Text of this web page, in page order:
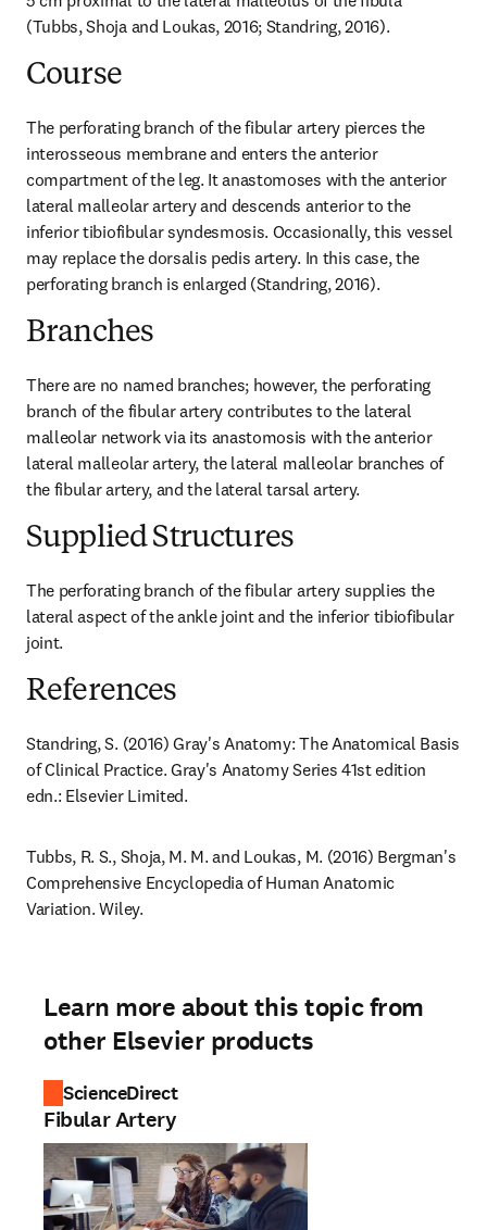
(Tubbs, Shoja and Loukas, 2016; Standring, 2016).
Course
The perforating branch of the fibular artery pierces the
interosseous membrane and enters the anterior
compartment of the leg. It anastomoses with the anterior
lateral malleolar artery and descends anterior to the
inferior tibiofibular syndesmosis. Occasionally, this vessel
may replace the dorsalis pedis artery. In this case, the
perforating branch is enlarged (Standring, 2016).
Branches
There are no named branches; however, the perforating
branch of the fibular artery contributes to the lateral
malleolar network via its anastomosis with the anterior
lateral malleolar artery, the lateral malleolar branches of
the fibular artery, and the lateral tarsal artery.
Supplied Structures
The perforating branch of the fibular artery supplies the
lateral aspect of the ankle joint and the inferior tibiofibular
joint.
References
Standring, S. (2016) Gray's Anatomy: The Anatomical Basis
of Clinical Practice. Gray's Anatomy Series 41st edition
edn.: Elsevier Limited.
Tubbs, R. S., Shoja, M. M. and Loukas, M. (2016) Bergman's
Comprehensive Encyclopedia of Human Anatomic
Variation. Wiley.
Learn more about this topic from
other Elsevier products
ScienceDirect
Fibular Artery